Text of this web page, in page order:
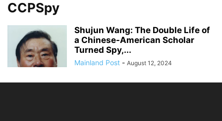
CCPSpy
Shujun Wang: The Double Life of
a Chinese-American Scholar
Turned Spy,...
Mainland Post - August 12, 2024